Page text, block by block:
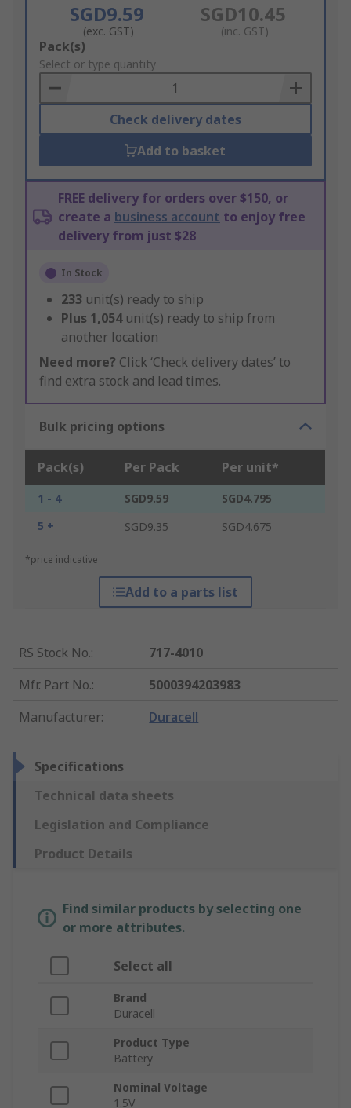
SGD9.59
(exc. GST)
SGD10.45
(inc. GST)
Add
to
Basket
Pack(s)
Select or type quantity
Check delivery dates
Add to basket
FREE delivery for orders over $150, or
create a business account to enjoy free
delivery from just $28
In Stock
233 unit(s) ready to ship
Plus 1,054 unit(s) ready to ship from
another location
Need more? Click ‘Check delivery dates’ to
find extra stock and lead times.
Bulk pricing options
Pack(s) Per Pack Per unit*
1 - 4 SGD9.59
SGD4.795
5 +
SGD9.35 SGD4.675
*price indicative
Add to a parts list
RS Stock No.:
717-4010
Mfr. Part No.:
5000394203983
Manufacturer: Duracell
Specifications
Technical data sheets
Legislation and Compliance
Product Details
Find similar products by selecting one
or more attributes.
Select all
Brand
Duracell
Product Type
Battery
Nominal Voltage
1.5V